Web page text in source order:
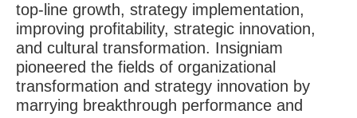
top-line growth, strategy implementation,
improving profitability, strategic innovation,
and cultural transformation. Insigniam
pioneered the fields of organizational
transformation and strategy innovation by
marrying breakthrough performance and